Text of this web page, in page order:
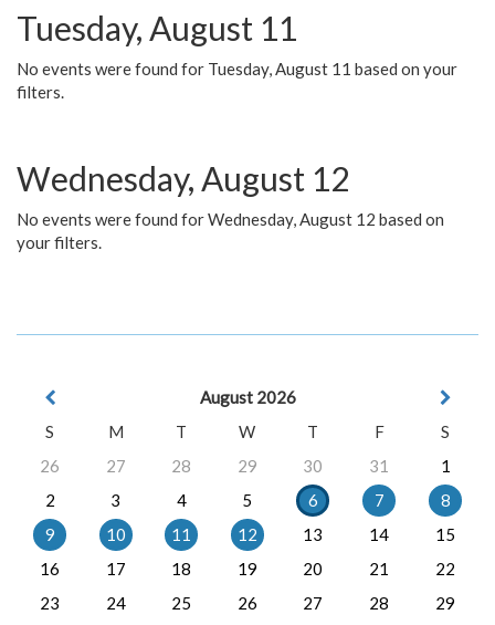
Tuesday, August 11
No events were found for Tuesday, August 11 based on your
filters.
Wednesday, August 12
No events were found for Wednesday, August 12 based on
your filters.
August 2026
S
M T W T F
S
26
27 28 29 30 31
1
2
3 4 5 6 7
8
9
10 11 12 13 14
15
16
17 18 19 20 21
22
23
24 25 26 27 28
29